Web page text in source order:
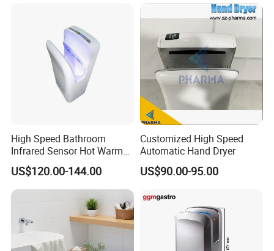
High Speed Bathroom
Infrared Sensor Hot Warm
Air Jet Air Hand Dryer
US$120.00-144.00
Customized High Speed
Automatic Hand Dryer
US$90.00-95.00